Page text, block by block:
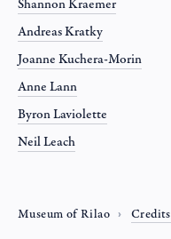
Shannon Kraemer
Andreas Kratky
Joanne Kuchera-Morin
Anne Lann
Byron Laviolette
Neil Leach
Museum of Rilao Credits